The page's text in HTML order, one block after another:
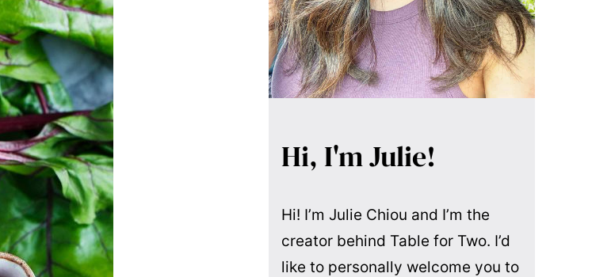
Hi, I'm Julie!
Hi! I’m Julie Chiou and I’m the
creator behind Table for Two. I’d
like to personally welcome you to